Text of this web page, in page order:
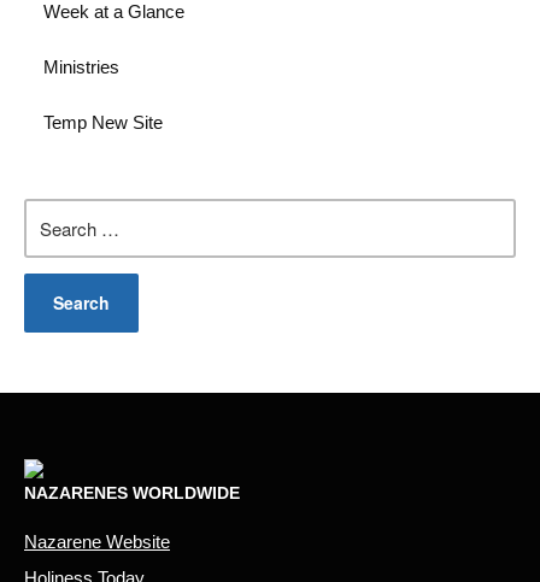
Week at a Glance
Ministries
Temp New Site
for:
NAZARENES WORLDWIDE
Nazarene Website
Holiness Today